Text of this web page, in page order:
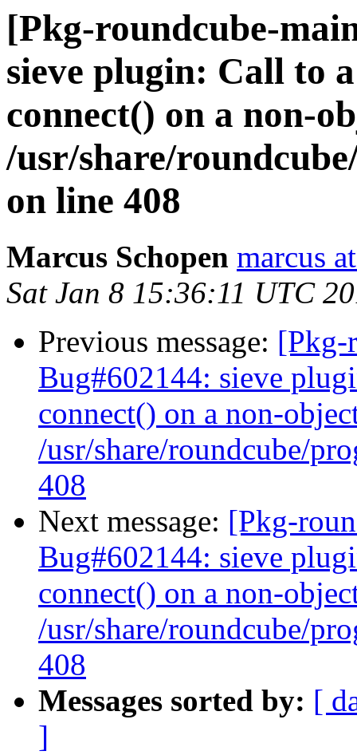
[Pkg-roundcube-
sieve plugin: Call to
connect() on a non-
/usr/share/
on line 408
Marcus Schopen marcus
Sat Jan 8 15:36:11 UTC
Previous message: [Pkg-
Bug#602144: sieve
connect() on a non-
/usr/share/roundcube/
408
Next message: [Pkg-
Bug#602144: sieve
connect() on a non-
/usr/share/roundcube/
408
Messages sorted by: [
]